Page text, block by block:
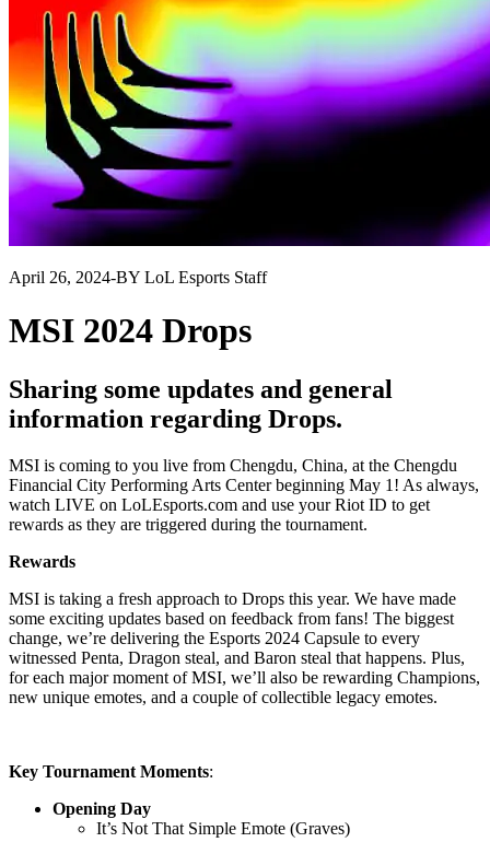
April 26, 2024-BY LoL Esports Staff
MSI 2024 Drops
Sharing some updates and general
information regarding Drops.
MSI is coming to you live from Chengdu, China, at the Chengdu
Financial City Performing Arts Center beginning May 1! As always,
watch LIVE on LoLEsports.com and use your Riot ID to get
rewards as they are triggered during the tournament.
Rewards
MSI is taking a fresh approach to Drops this year. We have made
some exciting updates based on feedback from fans! The biggest
change, we’re delivering the Esports 2024 Capsule to every
witnessed Penta, Dragon steal, and Baron steal that happens. Plus,
for each major moment of MSI, we’ll also be rewarding Champions,
new unique emotes, and a couple of collectible legacy emotes.
Key Tournament Moments:
Opening Day
It’s Not That Simple Emote (Graves)